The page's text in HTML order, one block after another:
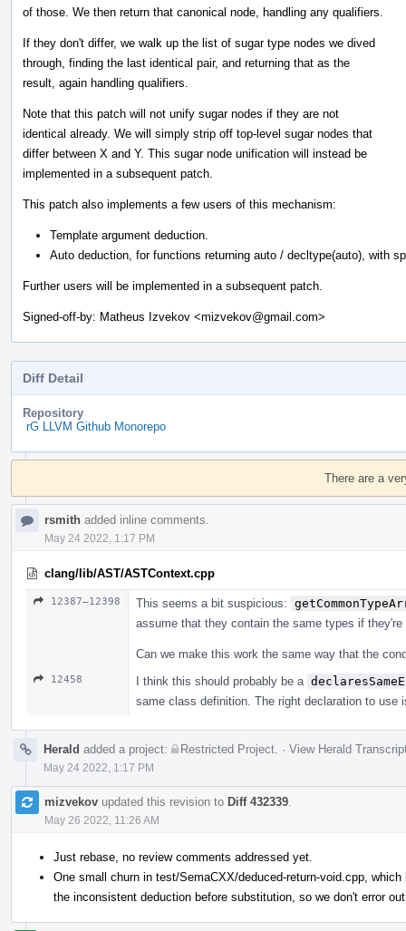
of those. We then return that canonical node, handling any qualifiers.
If they don't differ, we walk up the list of sugar type nodes we dived
through, finding the last identical pair, and returning that as the
result, again handling qualifiers.
Note that this patch will not unify sugar nodes if they are not
identical already. We will simply strip off top-level sugar nodes that
differ between X and Y. This sugar node unification will instead be
implemented in a subsequent patch.
This patch also implements a few users of this mechanism:
Template argument deduction.
Auto deduction, for functions returning auto / decltype(auto), with
Further users will be implemented in a subsequent patch.
Signed-off-by: Matheus Izvekov <mizvekov@gmail.com>
Diff Detail
Repository
rG LLVM Github Monorepo
Event
There are a
rsmith added inline comments.
May 24 2022, 1:17 PM
clang/lib/AST/ASTContext.cpp
12387–12398 This seems a bit suspicious:
assume that they contain the same types if
Can we make this work the same way that the
12458 I think this should probably be a
same class definition. The right declaration to
Herald added a project: Restricted Project · View Herald
May 24 2022, 1:17 PM
mizvekov updated this revision to Diff 432339
May 26 2022, 11:26 AM
Just rebase, no review comments addressed yet.
One small churn in test/SemaCXX/deduced-return-void.cpp,
the inconsistent deduction before substitution, so we don't error